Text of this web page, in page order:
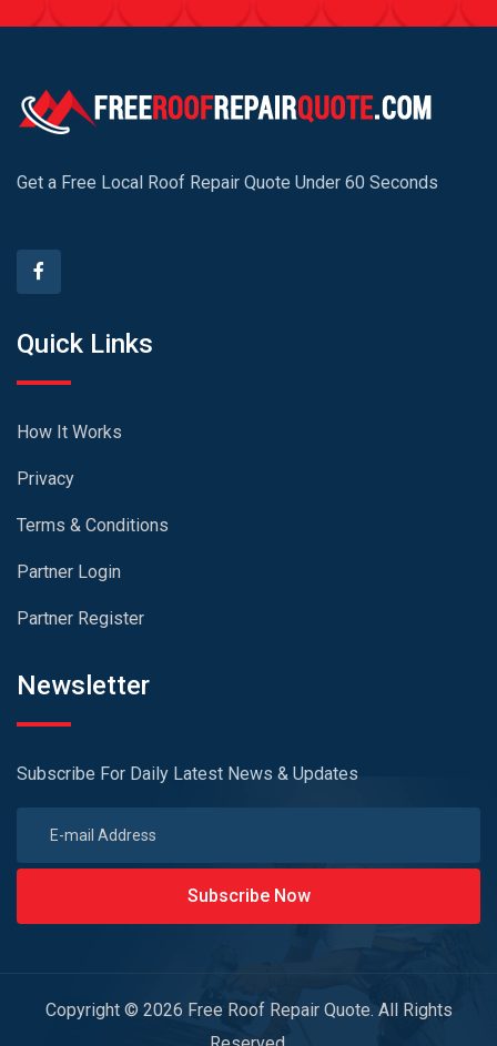
Get a Free Local Roof Repair Quote Under 60 Seconds
Quick Links
How It Works
Privacy
Terms & Conditions
Partner Login
Partner Register
Newsletter
Subscribe For Daily Latest News & Updates
Subscribe Now
Copyright © 2026 Free Roof Repair Quote. All Rights